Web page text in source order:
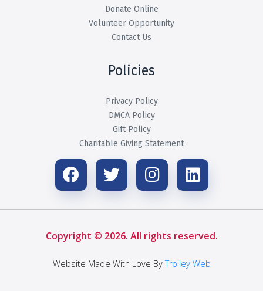
Donate Online
Volunteer Opportunity
Contact Us
Policies
Privacy Policy
DMCA Policy
Gift Policy
Charitable Giving Statement
Copyright © 2026. All rights reserved.
Website Made With Love ByTrolley Web